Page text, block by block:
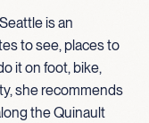
is an
to see, places to
it on foot, bike,
she recommends
the Quinault